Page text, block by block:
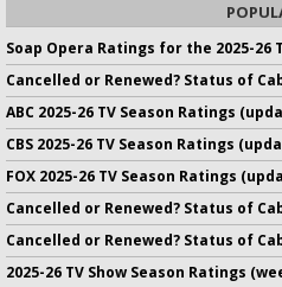
Soap Opera Ratings for the 2025-26
Cancelled or Renewed? Status of
ABC 2025-26 TV Season Ratings
CBS 2025-26 TV Season Ratings
FOX 2025-26 TV Season Ratings
Cancelled or Renewed? Status of
Cancelled or Renewed? Status of
2025-26 TV Show Season Ratings